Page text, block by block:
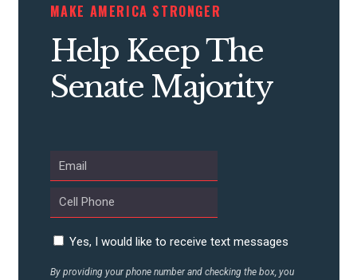
UPDATES
ACTION CENTER
ABOUT US
CONTACT US
MAKE AMERICA STRONGER
Help Keep The
Senate Majority
Yes, I would like to receive text messages
By providing your phone number and checking the box, you